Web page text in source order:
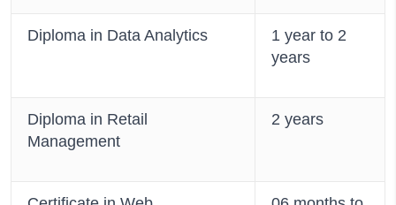
Diploma in Data Analytics
1 year to 2
years
Diploma in Retail
Management
2 years